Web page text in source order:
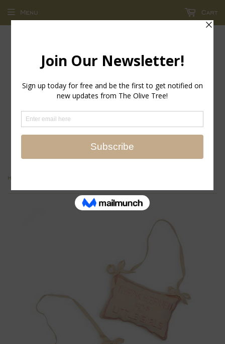
return policy - store credit and exchanges only!
Menu Cart
Home